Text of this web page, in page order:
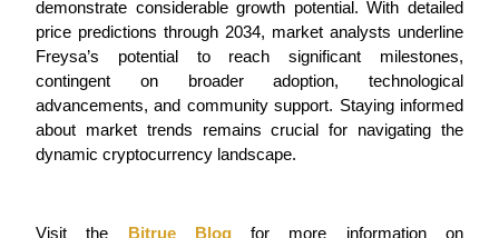
BTR Lockups
Exclusive investments for BTR holders
demonstrate considerable growth potential. With detailed
price predictions through 2034, market analysts underline
Freysa’s potential to reach significant milestones,
contingent on broader adoption, technological
advancements, and community support. Staying informed
about market trends remains crucial for navigating the
dynamic cryptocurrency landscape.
Visit the Bitrue Blog for more information on